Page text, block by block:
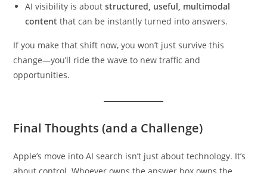
AI visibility is aboutstructured, useful, multimodal
content that can be instantly turned into answers.
If you make that shift now, you won’t just survive this
change—you’ll ride the wave to new traffic and
opportunities.
Final Thoughts (and a Challenge)
Apple’s move into AI search isn’t just about technology. It’s